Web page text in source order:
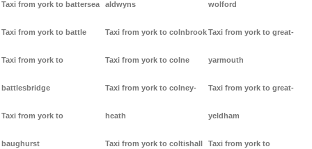
Taxi from york to battersea
Taxi from york to battle
Taxi from york to
battlesbridge
Taxi from york to
baughurst
aldwyns
Taxi from york to colnbrook
Taxi from york to colne
Taxi from york to colney-
heath
Taxi from york to coltishall
wolford
Taxi from york to great-
yarmouth
Taxi from york to great-
yeldham
Taxi from york to